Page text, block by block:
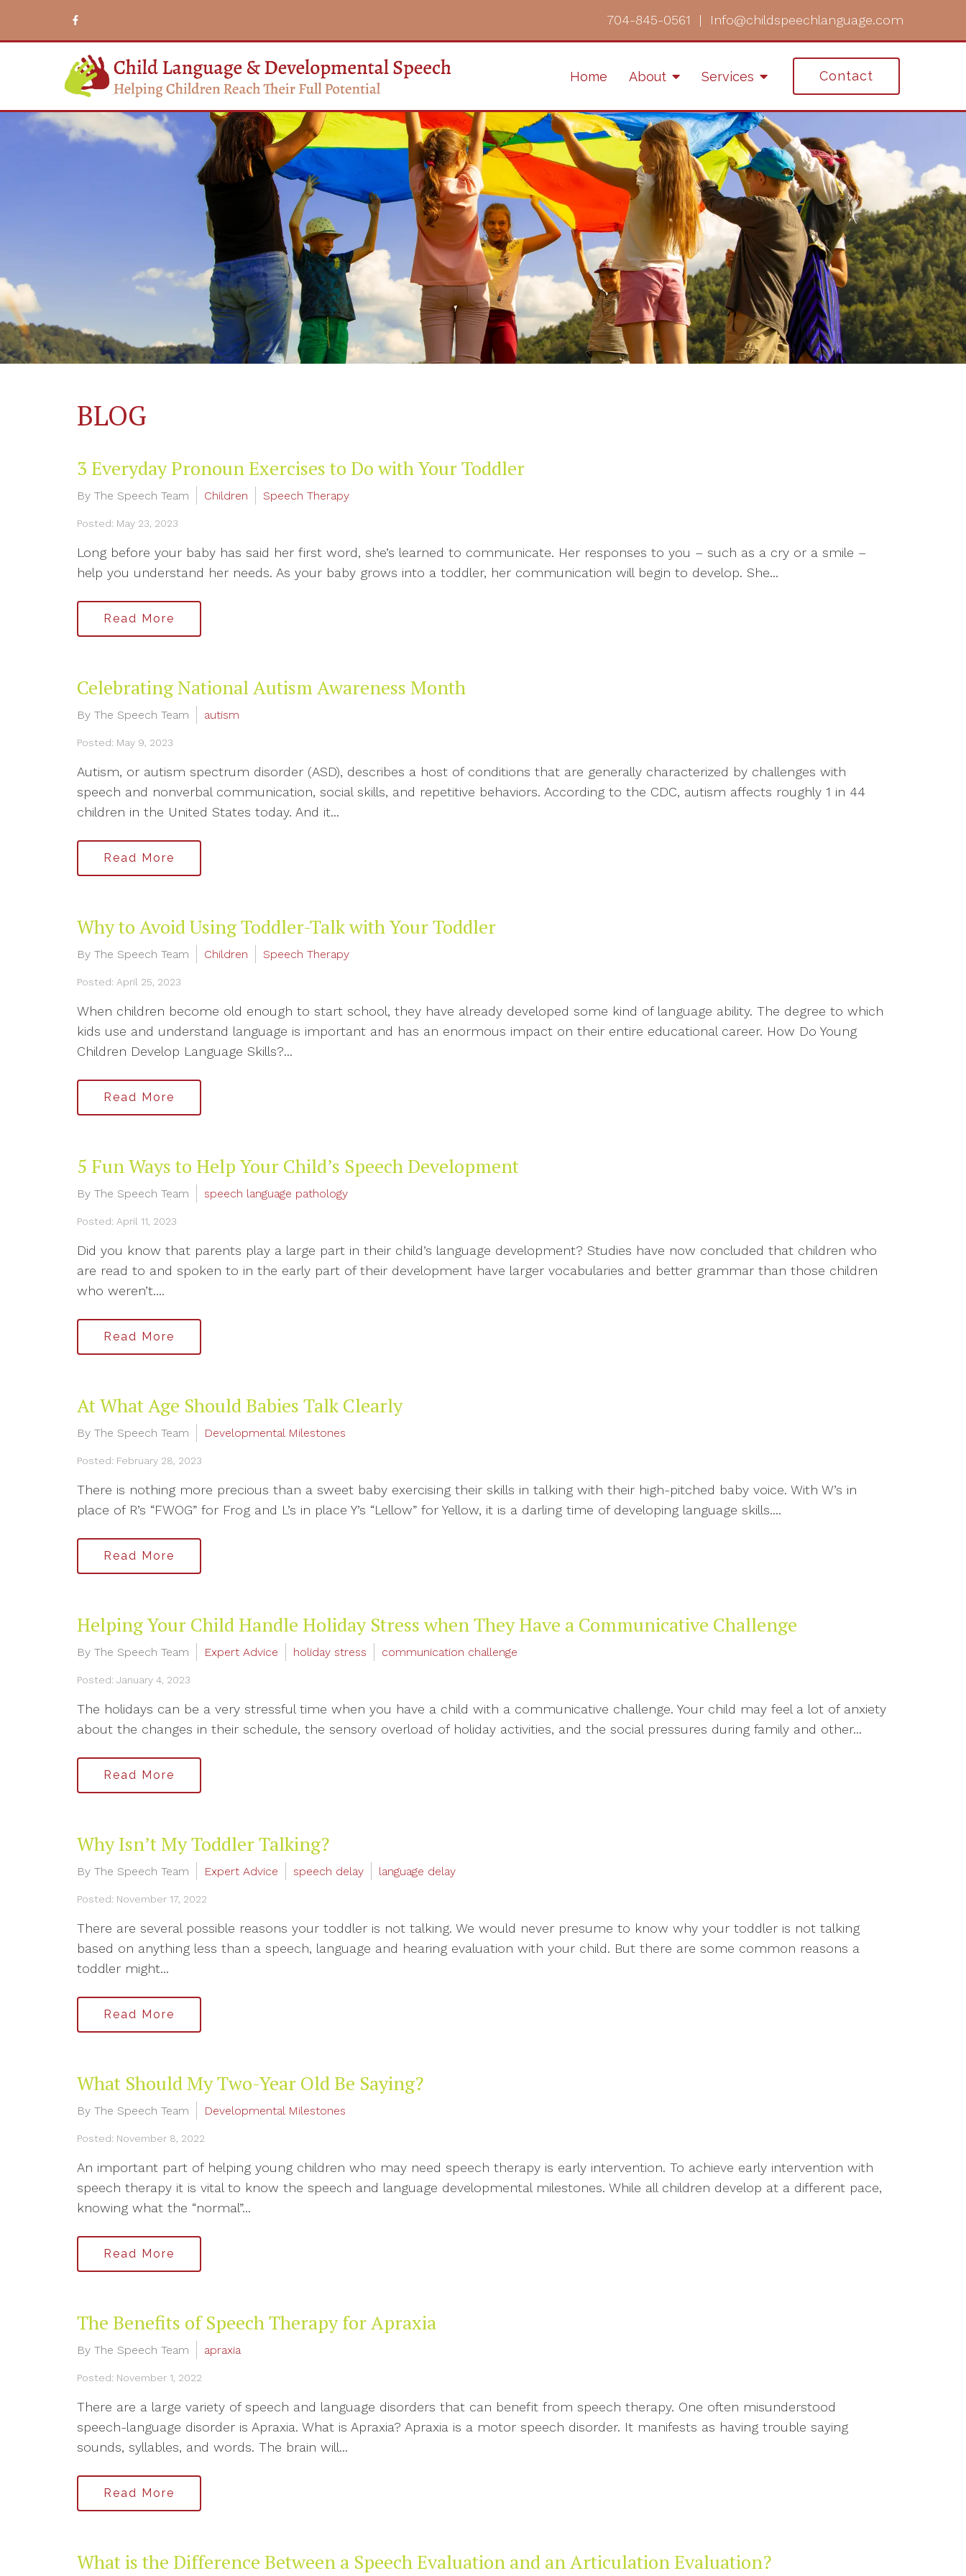
704-845-0561 | Info@childspeechlanguage.com
Home About Services Contact
BLOG
3 Everyday Pronoun Exercises to Do with Your Toddler
By The Speech Team Children Speech Therapy
Posted: May 23, 2023
Long before your baby has said her first word, she’s learned to communicate. Her responses to you – such as a cry or a smile –
help you understand her needs. As your baby grows into a toddler, her communication will begin to develop. She...
Read More
Celebrating National Autism Awareness Month
By The Speech Team autism
Posted: May 9, 2023
Autism, or autism spectrum disorder (ASD), describes a host of conditions that are generally characterized by challenges with
speech and nonverbal communication, social skills, and repetitive behaviors. According to the CDC, autism affects roughly 1 in 44
children in the United States today. And it...
Read More
Why to Avoid Using Toddler-Talk with Your Toddler
By The Speech Team Children Speech Therapy
Posted: April 25, 2023
When children become old enough to start school, they have already developed some kind of language ability. The degree to which
kids use and understand language is important and has an enormous impact on their entire educational career. How Do Young
Children Develop Language Skills?...
Read More
5 Fun Ways to Help Your Child’s Speech Development
By The Speech Team speech language pathology
Posted: April 11, 2023
Did you know that parents play a large part in their child’s language development? Studies have now concluded that children who
are read to and spoken to in the early part of their development have larger vocabularies and better grammar than those children
who weren’t....
Read More
At What Age Should Babies Talk Clearly
By The Speech Team Developmental Milestones
Posted: February 28, 2023
There is nothing more precious than a sweet baby exercising their skills in talking with their high-pitched baby voice. With W’s in
place of R’s “FWOG” for Frog and L’s in place Y’s “Lellow” for Yellow, it is a darling time of developing language skills....
Read More
Helping Your Child Handle Holiday Stress when They Have a Communicative Challenge
By The Speech Team Expert Advice holiday stress communication challenge
Posted: January 4, 2023
The holidays can be a very stressful time when you have a child with a communicative challenge. Your child may feel a lot of anxiety
about the changes in their schedule, the sensory overload of holiday activities, and the social pressures during family and other...
Read More
Why Isn’t My Toddler Talking?
By The Speech Team Expert Advice speech delay language delay
Posted: November 17, 2022
There are several possible reasons your toddler is not talking. We would never presume to know why your toddler is not talking
based on anything less than a speech, language and hearing evaluation with your child. But there are some common reasons a
toddler might...
Read More
What Should My Two-Year Old Be Saying?
By The Speech Team Developmental Milestones
Posted: November 8, 2022
An important part of helping young children who may need speech therapy is early intervention. To achieve early intervention with
speech therapy it is vital to know the speech and language developmental milestones. While all children develop at a different pace,
knowing what the “normal”...
Read More
The Benefits of Speech Therapy for Apraxia
By The Speech Team apraxia
Posted: November 1, 2022
There are a large variety of speech and language disorders that can benefit from speech therapy. One often misunderstood
speech-language disorder is Apraxia. What is Apraxia? Apraxia is a motor speech disorder. It manifests as having trouble saying
sounds, syllables, and words. The brain will...
Read More
What is the Difference Between a Speech Evaluation and an Articulation Evaluation?